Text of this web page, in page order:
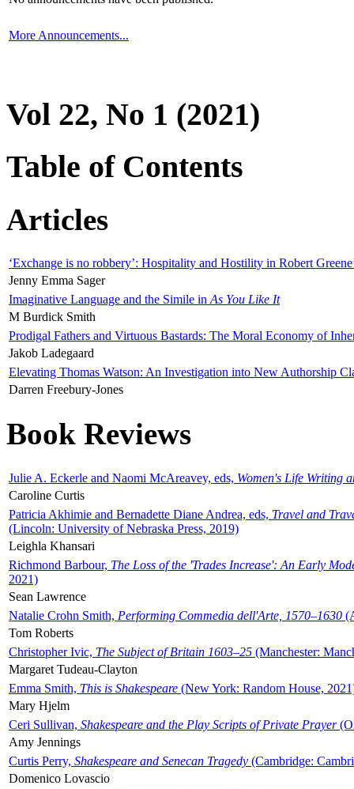
More Announcements...
Vol 22, No 1 (2021)
Table of Contents
Articles
‘Exchange is no robbery’: Hospitality and Hostility in Robert
Jenny Emma Sager
Imaginative Language and the Simile in As You Like It
M Burdick Smith
Prodigal Fathers and Virtuous Bastards: The Moral Economy of
Jakob Ladegaard
Elevating Thomas Watson: An Investigation into New Authorship
Darren Freebury-Jones
Book Reviews
Julie A. Eckerle and Naomi McAreavey, eds, Women's Life Writing
Caroline Curtis
Patricia Akhimie and Bernadette Diane Andrea, eds, Travel and
(Lincoln: University of Nebraska Press, 2019)
Leighla Khansari
Richmond Barbour, The Loss of the 'Trades Increase': An Early
2021)
Sean Lawrence
Natalie Crohn Smith, Performing Commedia dell'Arte, 1570–1630
Tom Roberts
Christopher Ivic, The Subject of Britain 1603–25 (Manchester:
Margaret Tudeau-Clayton
Emma Smith, This is Shakespeare (New York: Random House,
Mary Hjelm
Ceri Sullivan, Shakespeare and the Play Scripts of Private Prayer
Amy Jennings
Curtis Perry, Shakespeare and Senecan Tragedy (Cambridge:
Domenico Lovascio